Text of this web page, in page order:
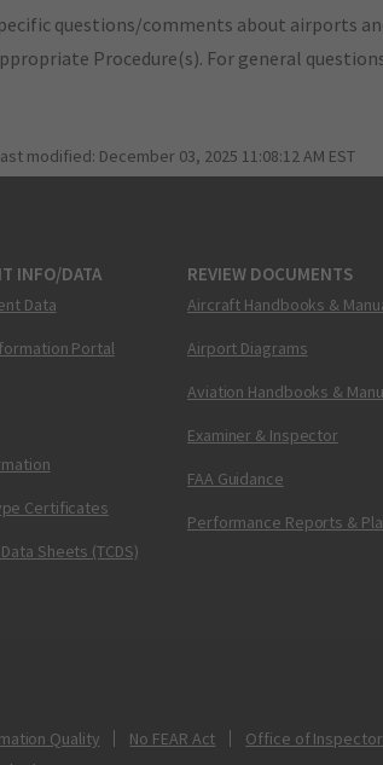
questions/comments about airports
Procedure(s). For general
modified: December 03, 2025 11:08:12 AM EST
INFO/DATA
Data
Portal
Certificates
Sheets (TCDS)
REVIEW DOCUMENTS
Aircraft Handbooks &
Airport Diagrams
Aviation Handbooks &
Examiner & Inspector
FAA Guidance
Performance Reports &
Quality No FEAR Act
Office of